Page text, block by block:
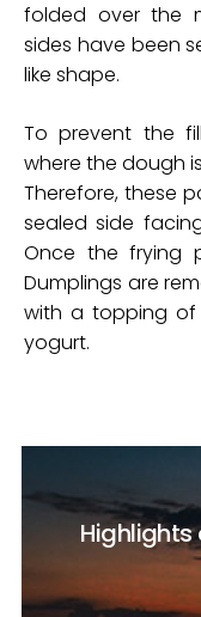
folded over the
sides have been
like shape.
To prevent the
where the dough
Therefore, these
sealed side
Once the frying
Dumplings are
with a topping
yogurt.
Highlights